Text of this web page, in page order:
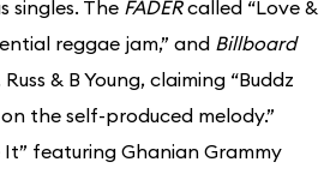
singles. The FADERcalled “Love &
reggae jam,” and Billboard
& B Young, claiming “Buddz
the self-produced melody.”
It” featuring Ghanian Grammy